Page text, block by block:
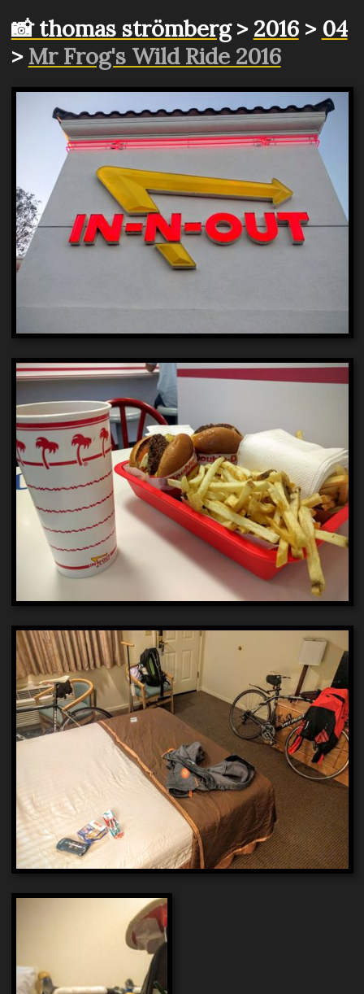
📸 thomas strömberg> 2016> 04
>Mr Frog's Wild Ride 2016